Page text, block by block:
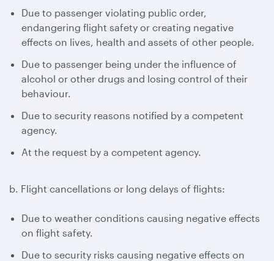
Due to passenger violating public order,
endangering flight safety or creating negative
effects on lives, health and assets of other people.
Due to passenger being under the influence of
alcohol or other drugs and losing control of their
behaviour.
Due to security reasons notified by a competent
agency.
At the request by a competent agency.
b. Flight cancellations or long delays of flights:
Due to weather conditions causing negative effects
on flight safety.
Due to security risks causing negative effects on